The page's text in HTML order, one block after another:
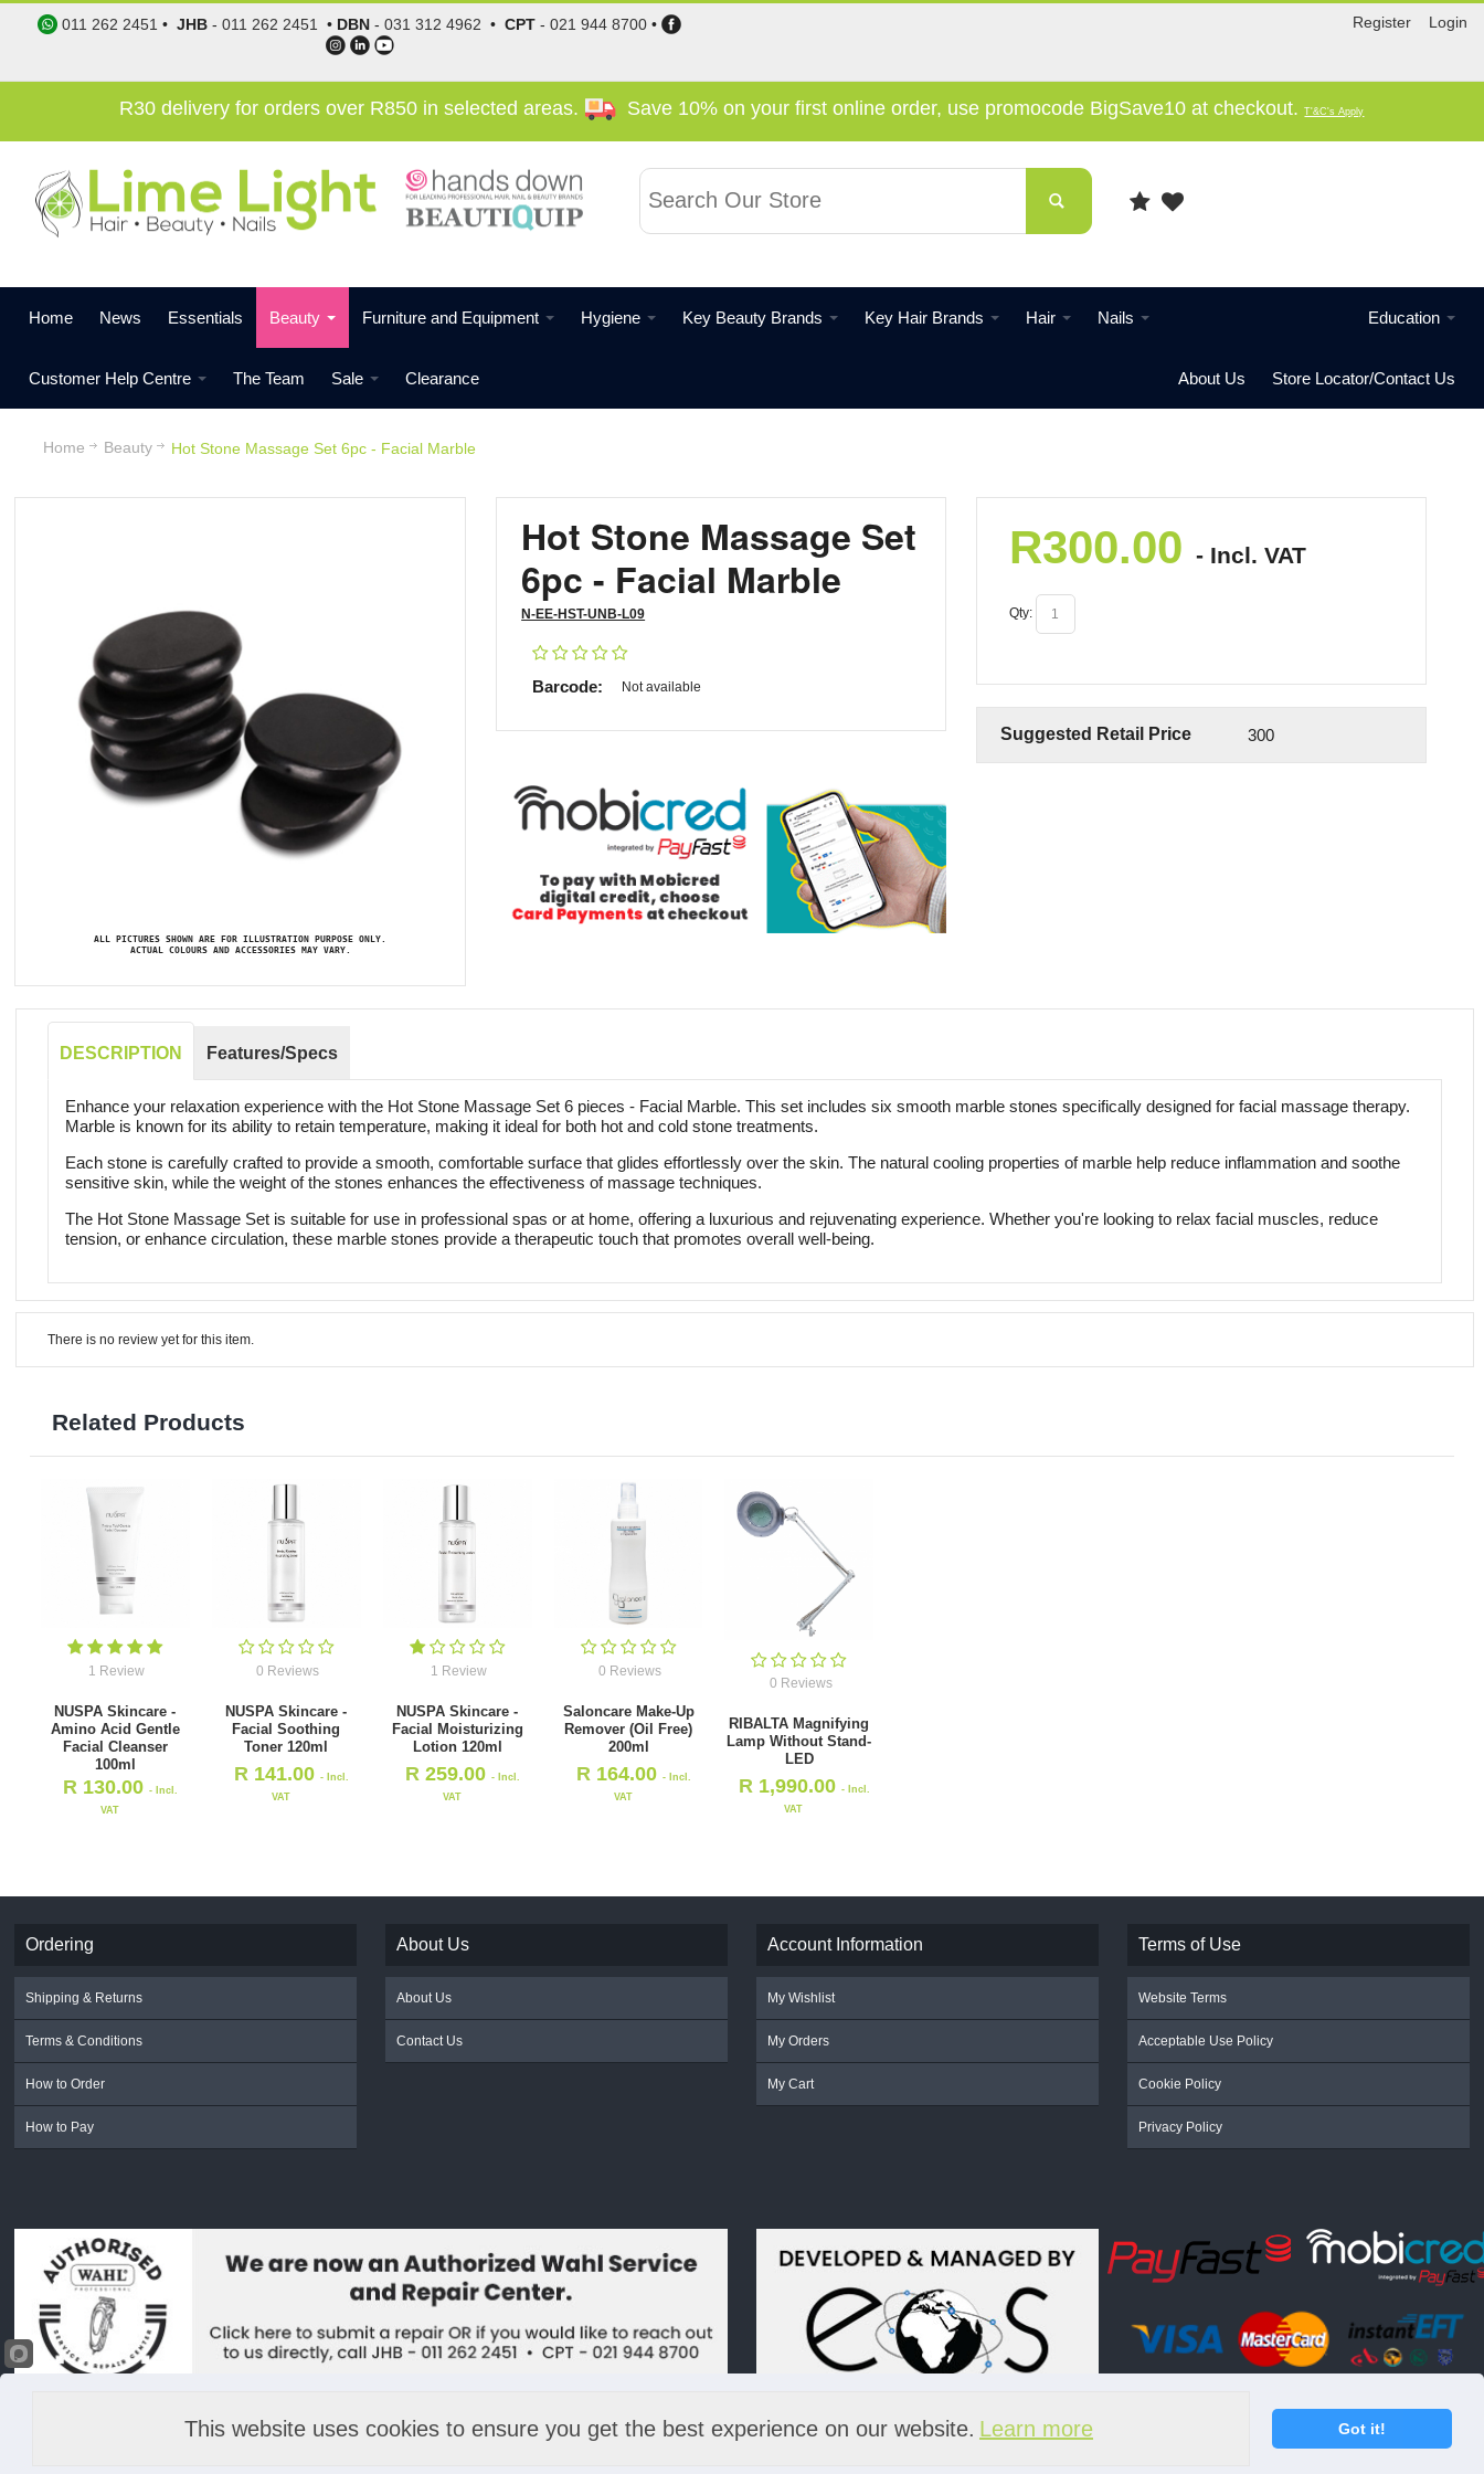
Register Login
011 262 2451 •JHB -011 262 2451 • DBN -031 312 4962 •CPT -021 944 8700 •
R30 delivery for orders over R850 in selected areas. Save 10% on your first online order, use promocode BigSave10 at checkout.T'&C's Apply
Home News Essentials Beauty Furniture and Equipment Hygiene Key Beauty Brands Key Hair Brands Hair Nails Education
Store Locator/Contact Us
About Us
Customer Help Centre The Team Sale Clearance
Home Beauty Hot Stone Massage Set 6pc - Facial Marble
ALL PICTURES SHOWN ARE FOR ILLUSTRATION PURPOSE ONLY.
ACTUAL COLOURS AND ACCESSORIES MAY VARY.
Hot Stone Massage Set
6pc - Facial Marble
N-EE-HST-UNB-L09
Barcode: Not available
R300.00 - Incl. VAT
Qty:
Suggested Retail Price 300
DESCRIPTION Features/Specs
Enhance your relaxation experience with the Hot Stone Massage Set 6 pieces - Facial Marble. This set includes six smooth marble stones specifically designed for facial massage therapy.
Marble is known for its ability to retain temperature, making it ideal for both hot and cold stone treatments.
Each stone is carefully crafted to provide a smooth, comfortable surface that glides effortlessly over the skin. The natural cooling properties of marble help reduce inflammation and soothe
sensitive skin, while the weight of the stones enhances the effectiveness of massage techniques.
The Hot Stone Massage Set is suitable for use in professional spas or at home, offering a luxurious and rejuvenating experience. Whether you're looking to relax facial muscles, reduce
tension, or enhance circulation, these marble stones provide a therapeutic touch that promotes overall well-being.
There is no review yet for this item.
Related Products
1 Review
NUSPA Skincare -
Amino Acid Gentle
Facial Cleanser
100ml
R 130.00- Incl.
VAT
0 Reviews
NUSPA Skincare -
Facial Soothing
Toner 120ml
R 141.00- Incl.
VAT
1 Review
NUSPA Skincare -
Facial Moisturizing
Lotion 120ml
R 259.00- Incl.
VAT
0 Reviews
Saloncare Make-Up
Remover (Oil Free)
200ml
R 164.00- Incl.
VAT
0 Reviews
RIBALTA Magnifying
Lamp Without Stand-
LED
R 1,990.00- Incl.
VAT
Ordering
Shipping & Returns
Terms & Conditions
How to Order
How to Pay
About Us
About Us
Contact Us
Account Information
My Wishlist
My Orders
My Cart
Terms of Use
Website Terms
Acceptable Use Policy
Cookie Policy
Privacy Policy
This website uses cookies to ensure you get the best experience on our website. Learn more Got it!